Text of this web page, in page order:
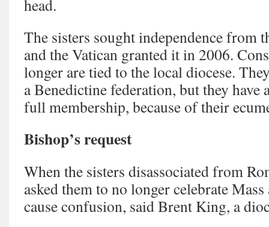
head.
The sisters sought independence from
and the Vatican granted it in 2006.
longer are tied to the local diocese.
a Benedictine federation, but they have
full membership, because of their
Bishop’s request
When the sisters disassociated from
asked them to no longer celebrate
cause confusion, said Brent King, a